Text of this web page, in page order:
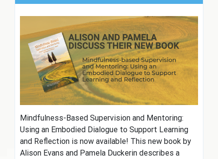
Mindfulness-Based Supervision and Mentoring:
Using an Embodied Dialogue to Support Learning
and Reflection is now available! This new book by
Alison Evans and Pamela Duckerin describes a